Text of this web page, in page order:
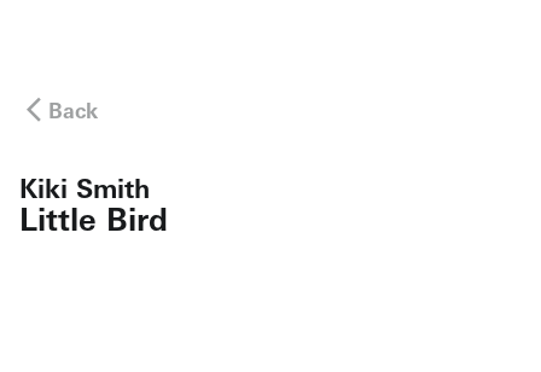
Back
Kiki Smith
Little Bird